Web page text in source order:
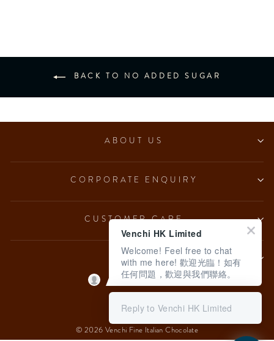
BACK TO NO ADDED SUGAR
ABOUT US
CORPORATE ENQUIRY
CUSTOMER CARE
LEGAL
Language
© 2026 Venchi Fine Italian Chocolate
Venchi HK Limited
Welcome! Feel free to chat
with me here! 歡迎光臨！如有
任何問題，歡迎與我們聯絡。
Reply to Venchi HK Limited